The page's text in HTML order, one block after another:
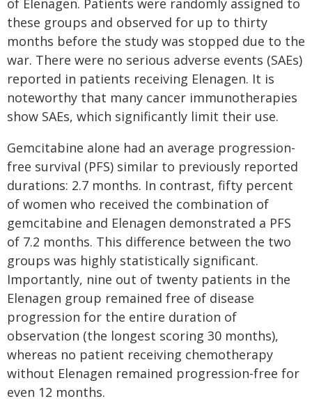
of Elenagen. Patients were randomly assigned to
these groups and observed for up to thirty
months before the study was stopped due to the
war. There were no serious adverse events (SAEs)
reported in patients receiving Elenagen. It is
noteworthy that many cancer immunotherapies
show SAEs, which significantly limit their use.
Gemcitabine alone had an average progression-
free survival (PFS) similar to previously reported
durations: 2.7 months. In contrast, fifty percent
of women who received the combination of
gemcitabine and Elenagen demonstrated a PFS
of 7.2 months. This difference between the two
groups was highly statistically significant.
Importantly, nine out of twenty patients in the
Elenagen group remained free of disease
progression for the entire duration of
observation (the longest scoring 30 months),
whereas no patient receiving chemotherapy
without Elenagen remained progression-free for
even 12 months.